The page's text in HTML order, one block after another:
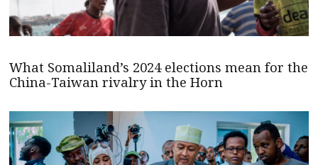
What Somaliland’s 2024 elections mean for the
China-Taiwan rivalry in the Horn